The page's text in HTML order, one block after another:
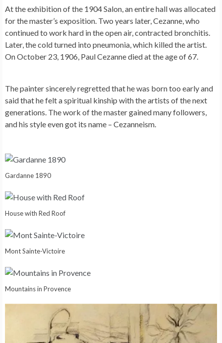
At the exhibition of the 1904 Salon, an entire hall was allocated
for the master’s exposition. Two years later, Cezanne, who
continued to work hard in the open air, contracted bronchitis.
Later, the cold turned into pneumonia, which killed the artist.
On October 23, 1906, Paul Cezanne died at the age of 67.
The painter sincerely regretted that he was born too early and
said that he felt a spiritual kinship with the artists of the next
generations. The work of the master gained many followers,
and his style even got its name – Cezanneism.
Gardanne 1890
House with Red Roof
Mont Sainte-Victoire
Mountains in Provence